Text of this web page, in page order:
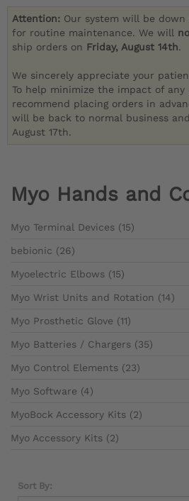
Attention: Our system will be down
for routine maintenance. We will
ship orders on Friday, August 14th.
We sincerely appreciate your
To help minimize the impact of any
recommend placing orders in
will be back to normal business
August 17th.
Myo Hands and
Myo Terminal Devices (15)
bebionic (26)
Myoelectric Elbows (15)
Myo Wrist Units and Rotation (14)
Myo Prosthetic Glove (11)
Myo Batteries / Chargers (35)
Myo Control Elements (23)
Myo Software (4)
MyoBock Accessory Kits (2)
Myo Accessory Kits (2)
Sort By: